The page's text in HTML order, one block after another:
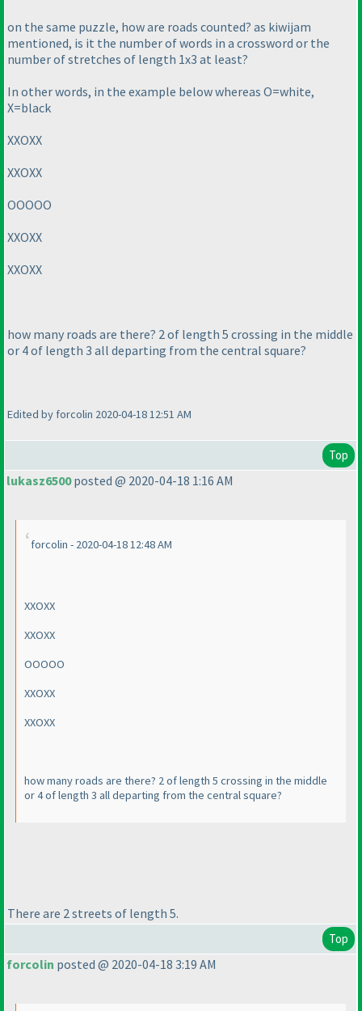
on the same puzzle, how are roads counted? as kiwijam
mentioned, is it the number of words in a crossword or the
number of stretches of length 1x3 at least?
In other words, in the example below whereas O=white,
X=black
XXOXX
XXOXX
OOOOO
XXOXX
XXOXX
how many roads are there? 2 of length 5 crossing in the middle
or 4 of length 3 all departing from the central square?
Edited by forcolin 2020-04-18 12:51 AM
Top
lukasz6500posted @ 2020-04-18 1:16 AM
forcolin - 2020-04-18 12:48 AM
XXOXX
XXOXX
OOOOO
XXOXX
XXOXX
how many roads are there? 2 of length 5 crossing in the middle
or 4 of length 3 all departing from the central square?
There are 2 streets of length 5.
Top
forcolin posted @ 2020-04-18 3:19 AM